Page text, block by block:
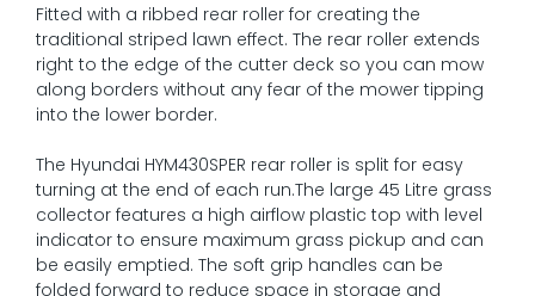
Fitted with a ribbed rear roller for creating the
traditional striped lawn effect. The rear roller extends
right to the edge of the cutter deck so you can mow
along borders without any fear of the mower tipping
into the lower border.
The Hyundai HYM430SPER rear roller is split for easy
turning at the end of each run.The large 45 Litre grass
collector features a high airflow plastic top with level
indicator to ensure maximum grass pickup and can
be easily emptied. The soft grip handles can be
folded forward to reduce space in storage and